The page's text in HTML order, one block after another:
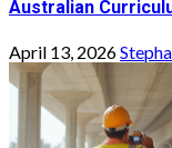
Australian
April 13, 2026